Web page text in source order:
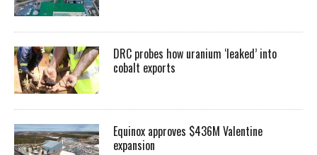
DRC probes how uranium ‘leaked’ into
cobalt exports
Equinox approves $436M Valentine
expansion